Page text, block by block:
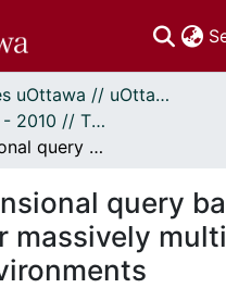
Thèses uOttawa // uOttawa Theses
Thèses, 1910 - 2010 // Theses, 1910 - 2010
Multidimensional query based routing for massively multiuser virtual environments
query
massively